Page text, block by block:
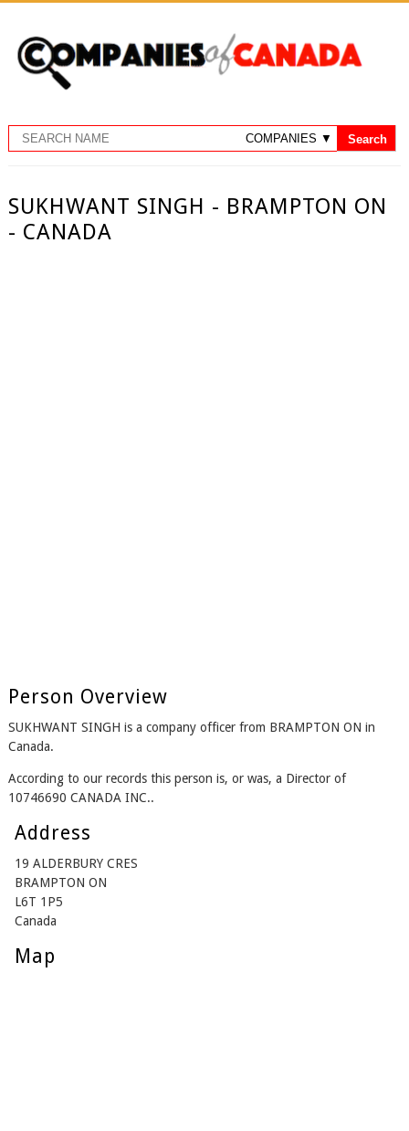
SUKHWANT SINGH - BRAMPTON ON
- CANADA
Person Overview
SUKHWANT SINGH is a company officer from BRAMPTON ON in
Canada.
According to our records this person is, or was, a Director of
10746690 CANADA INC..
Address
19 ALDERBURY CRES
BRAMPTON ON
L6T 1P5
Canada
Map